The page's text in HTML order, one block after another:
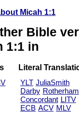
Micah 1:1
Bible
1:1 in
Literal
YLT JuliaSmith
Darby Rotherham
Concordant LITV
ECB ACV MLV